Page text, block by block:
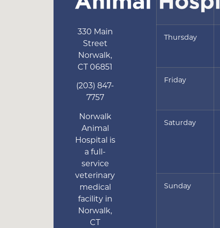
330 Main
Street
Norwalk,
CT 06851
(203) 847-
7757
Norwalk
Animal
Hospital is
a full-
service
veterinary
medical
facility in
Norwalk,
CT
Thursday
Friday
Saturday
Sunday